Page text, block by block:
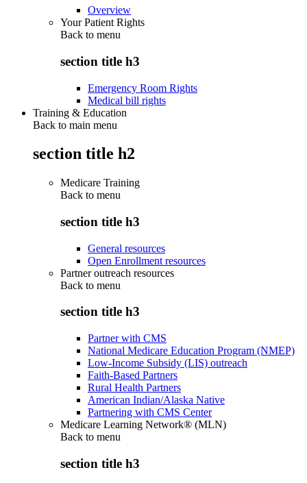
Overview
Your Patient Rights
Back to menu
section title h3
Emergency Room Rights
Medical bill rights
Training & Education
Back to main menu
section title h2
Medicare Training
Back to menu
section title h3
General resources
Open Enrollment resources
Partner outreach resources
Back to menu
section title h3
Partner with CMS
National Medicare Education Program (NMEP)
Low-Income Subsidy (LIS) outreach
Faith-Based Partners
Rural Health Partners
American Indian/Alaska Native
Partnering with CMS Center
Medicare Learning Network® (MLN)
Back to menu
section title h3